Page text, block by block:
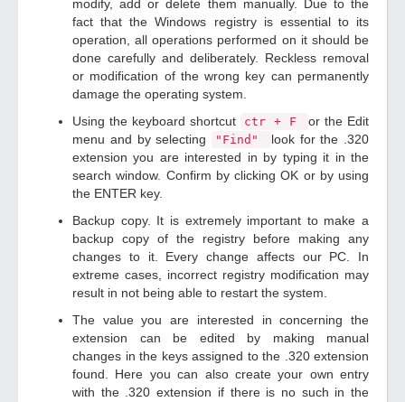
modify, add or delete them manually. Due to the
fact that the Windows registry is essential to its
operation, all operations performed on it should be
done carefully and deliberately. Reckless removal
or modification of the wrong key can permanently
damage the operating system.
Using the keyboard shortcut
ctr + F
or the Edit
menu and by selecting
"Find"
look for the .320
extension you are interested in by typing it in the
search window. Confirm by clicking OK or by using
the ENTER key.
Backup copy. It is extremely important to make a
backup copy of the registry before making any
changes to it. Every change affects our PC. In
extreme cases, incorrect registry modification may
result in not being able to restart the system.
The value you are interested in concerning the
extension can be edited by making manual
changes in the keys assigned to the .320 extension
found. Here you can also create your own entry
with the .320 extension if there is no such in the